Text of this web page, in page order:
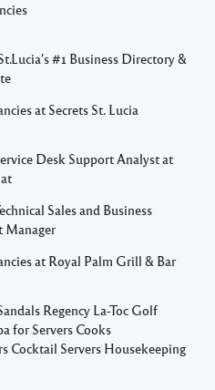
#1 Business Directory &
at Secrets St. Lucia
Desk Support Analyst at
Sales and Business
Manager
at Royal Palm Grill & Bar
Regency La-Toc Golf
for Servers Cooks
Cocktail Servers Housekeeping